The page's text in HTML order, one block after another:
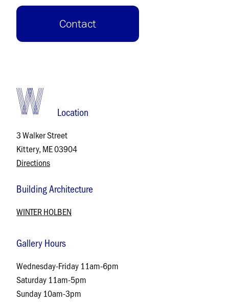
Contact
Location
3 Walker Street
Kittery, ME 03904
Directions
Building Architecture
WINTER HOLBEN
Gallery Hours
Wednesday-Friday 11am-6pm
Saturday 11am-5pm
Sunday 10am-3pm